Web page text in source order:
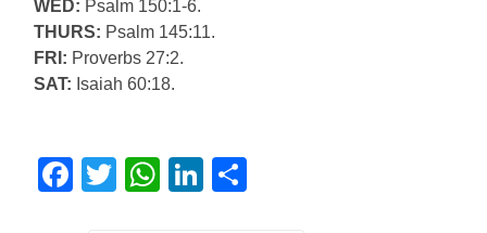
WED: Psalm 150:1-6.
THURS: Psalm 145:11.
FRI: Proverbs 27:2.
SAT: Isaiah 60:18.
Facebook
TwitterWhatsApp
LinkedIn